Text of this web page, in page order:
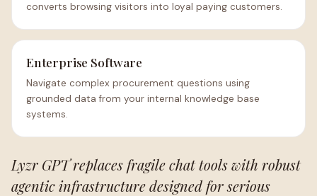
converts browsing visitors into loyal paying customers.
Enterprise Software
Navigate complex procurement questions using
grounded data from your internal knowledge base
systems.
Lyzr GPT replaces fragile chat tools with robust
agentic infrastructure designed for serious